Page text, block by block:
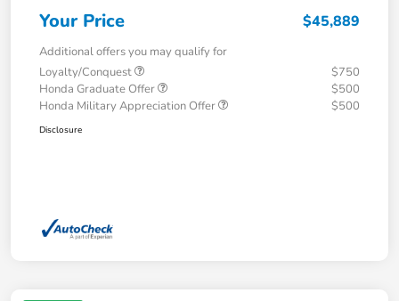
Your Price $45,889
Additional offers you may qualify for
Loyalty/Conquest
$750
Honda Graduate Offer
$500
Honda Military Appreciation Offer
$500
Disclosure